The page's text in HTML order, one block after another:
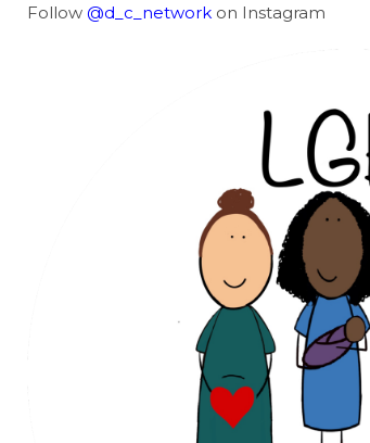
Follow @d_c_network on Instagram